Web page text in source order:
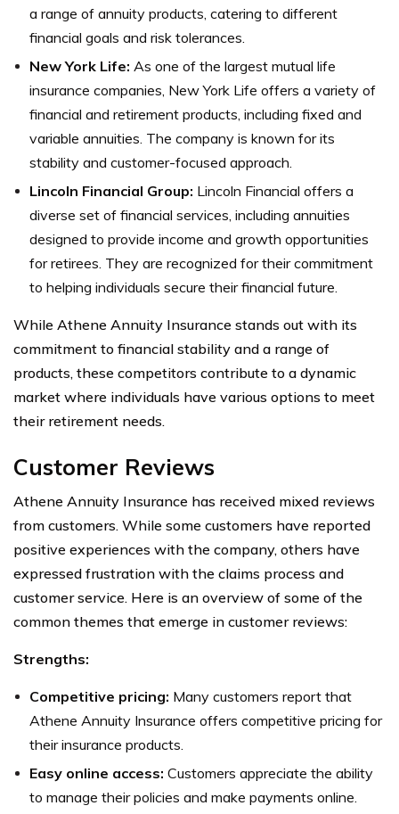
a range of annuity products, catering to different
financial goals and risk tolerances.
New York Life: As one of the largest mutual life
insurance companies, New York Life offers a variety of
financial and retirement products, including fixed and
variable annuities. The company is known for its
stability and customer-focused approach.
Lincoln Financial Group: Lincoln Financial offers a
diverse set of financial services, including annuities
designed to provide income and growth opportunities
for retirees. They are recognized for their commitment
to helping individuals secure their financial future.
While Athene Annuity Insurance stands out with its
commitment to financial stability and a range of
products, these competitors contribute to a dynamic
market where individuals have various options to meet
their retirement needs.
Customer Reviews
Athene Annuity Insurance has received mixed reviews
from customers. While some customers have reported
positive experiences with the company, others have
expressed frustration with the claims process and
customer service. Here is an overview of some of the
common themes that emerge in customer reviews:
Strengths:
Competitive pricing: Many customers report that
Athene Annuity Insurance offers competitive pricing for
their insurance products.
Easy online access: Customers appreciate the ability
to manage their policies and make payments online.